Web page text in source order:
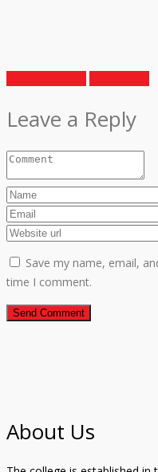
Leave a Reply
Save my name, email,
time I comment.
About Us